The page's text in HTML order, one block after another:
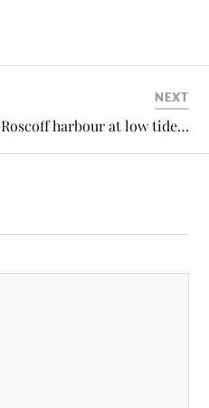
NEXT
Roscoff harbour at low tide…